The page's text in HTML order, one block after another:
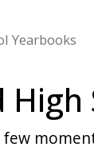
Yearbooks
few